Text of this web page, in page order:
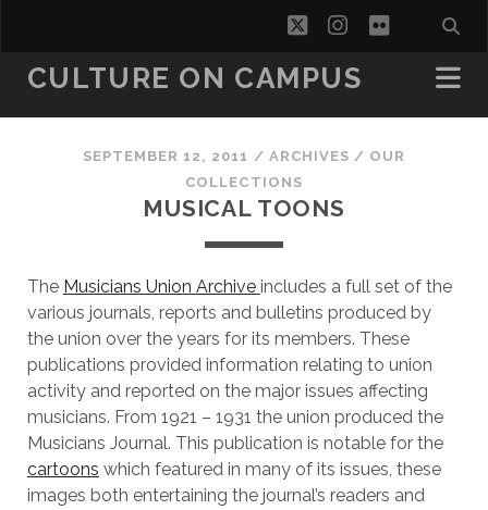
twitterinstagram
flickr
CULTURE ON CAMPUS
SEPTEMBER 12, 2011 / ARCHIVES / OUR
COLLECTIONS
MUSICAL TOONS
The Musicians Union Archive includes a full set of the
various journals, reports and bulletins produced by
the union over the years for its members. These
publications provided information relating to union
activity and reported on the major issues affecting
musicians. From 1921 – 1931 the union produced the
Musicians Journal. This publication is notable for the
cartoons which featured in many of its issues, these
images both entertaining the journal’s readers and